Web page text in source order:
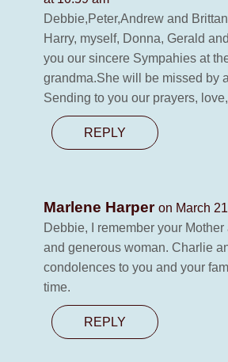
Debbie,Peter,Andrew and
Harry, myself, Donna, Gerald
you our sincere Sympahies at
grandma.She will be missed by
Sending to you our prayers,
REPLY
Marlene Harper on March
Debbie, I remember your
and generous woman. Charlie
condolences to you and your
time.
REPLY